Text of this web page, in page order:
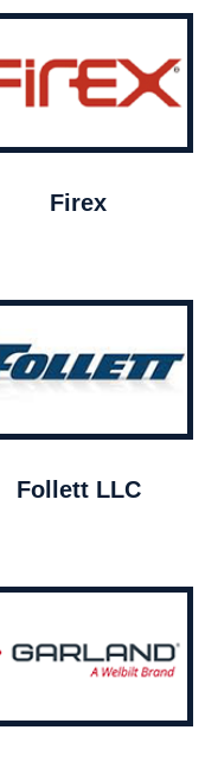
Firex
Follett LLC